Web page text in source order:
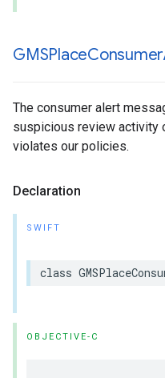
GMSPlaceConsumer
The consumer alert
suspicious review activity
violates our policies.
Declaration
SWIFT
class
OBJECTIVE-C